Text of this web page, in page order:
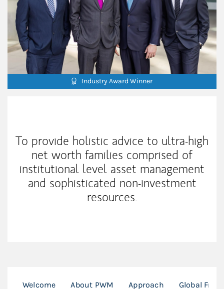
Industry Award Winner
To provide holistic advice to ultra-high
net worth families comprised of
institutional level asset management
and sophisticated non-investment
resources.
Welcome About PWM Approach Global